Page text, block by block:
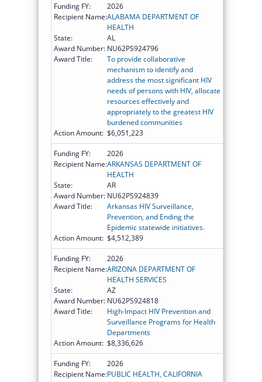
Funding FY:
2026
Recipient Name:ALABAMA DEPARTMENT OF
HEALTH
State:
AL
Award Number: NU62PS924796
Award Title:
To provide collaborative
mechanism to identify and
address the most significant HIV
needs of persons with HIV, allocate
resources effectively and
appropriately to the greatest HIV
burdened communities
Action Amount: $6,051,223
Funding FY:
2026
Recipient Name:ARKANSAS DEPARTMENT OF
HEALTH
State:
AR
Award Number: NU62PS924839
Award Title:
Arkansas HIV Surveillance,
Prevention, and Ending the
Epidemic statewide initiatives.
Action Amount: $4,512,389
Funding FY:
2026
Recipient Name:ARIZONA DEPARTMENT OF
HEALTH SERVICES
State:
AZ
Award Number: NU62PS924818
Award Title:
High-Impact HIV Prevention and
Surveillance Programs for Health
Departments
Action Amount: $8,336,626
Funding FY:
2026
Recipient Name:PUBLIC HEALTH, CALIFORNIA